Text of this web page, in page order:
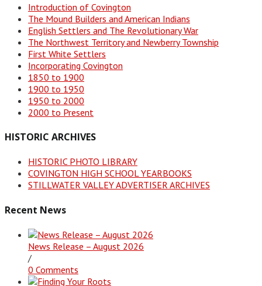
Introduction of Covington
The Mound Builders and American Indians
English Settlers and The Revolutionary War
The Northwest Territory and Newberry Township
First White Settlers
Incorporating Covington
1850 to 1900
1900 to 1950
1950 to 2000
2000 to Present
HISTORIC ARCHIVES
HISTORIC PHOTO LIBRARY
COVINGTON HIGH SCHOOL YEARBOOKS
STILLWATER VALLEY ADVERTISER ARCHIVES
Recent News
News Release – August 2026
/
0 Comments